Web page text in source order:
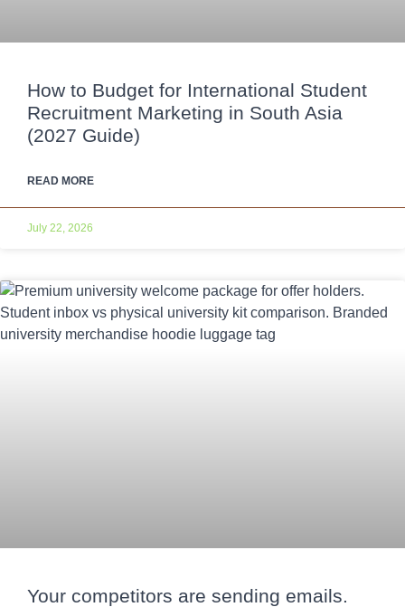
How to Budget for International Student
Recruitment Marketing in South Asia
(2027 Guide)
READ MORE
July 22, 2026
Your competitors are sending emails.